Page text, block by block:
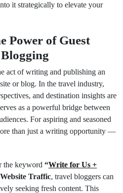
it strategically to elevate your
Power of Guest
act of writing and publishing an
or blog. In the travel industry,
and destination insights are
as a powerful bridge between
For aspiring and seasoned
than just a writing opportunity —
the keyword “Write for Us +
Traffic, travel bloggers can
seeking fresh content. This